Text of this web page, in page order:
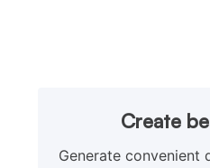
Create
Generate convenient